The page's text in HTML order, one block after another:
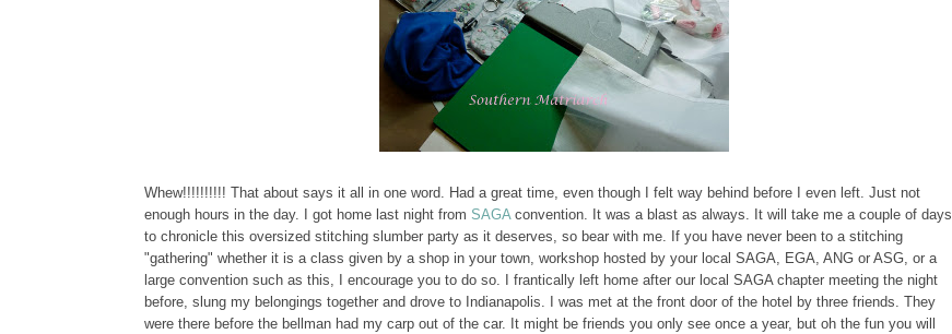
Whew!!!!!!!!!! That about says it all in one word. Had a great time, even though I felt way behind before I even left. Just not
enough hours in the day. I got home last night from SAGA convention. It was a blast as always. It will take me a couple of days
to chronicle this oversized stitching slumber party as it deserves, so bear with me. If you have never been to a stitching
"gathering" whether it is a class given by a shop in your town, workshop hosted by your local SAGA, EGA, ANG or ASG, or a
large convention such as this, I encourage you to do so. I frantically left home after our local SAGA chapter meeting the night
before, slung my belongings together and drove to Indianapolis. I was met at the front door of the hotel by three friends. They
were there before the bellman had my carp out of the car. It might be friends you only see once a year, but oh the fun you will